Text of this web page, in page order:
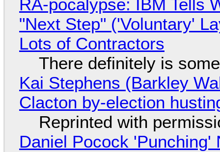
RA-pocalypse: IBM Tells
"Next Step" ('Voluntary'
Lots of Contractors
There definitely is
Kai Stephens (Barkley
Clacton by-election
Reprinted with
Daniel Pocock 'Punching'